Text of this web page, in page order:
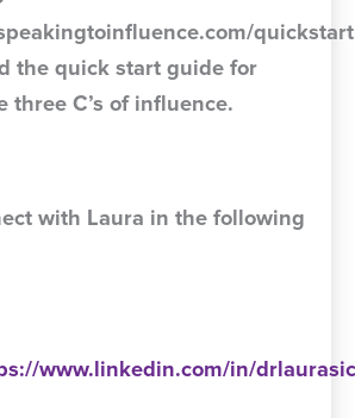
quickstart
the quick start guide for
three C’s of influence.
with Laura in the following
www.linkedin.com/in/